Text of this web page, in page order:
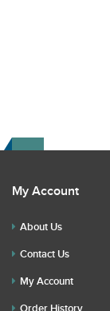
My Account
About Us
Contact Us
My Account